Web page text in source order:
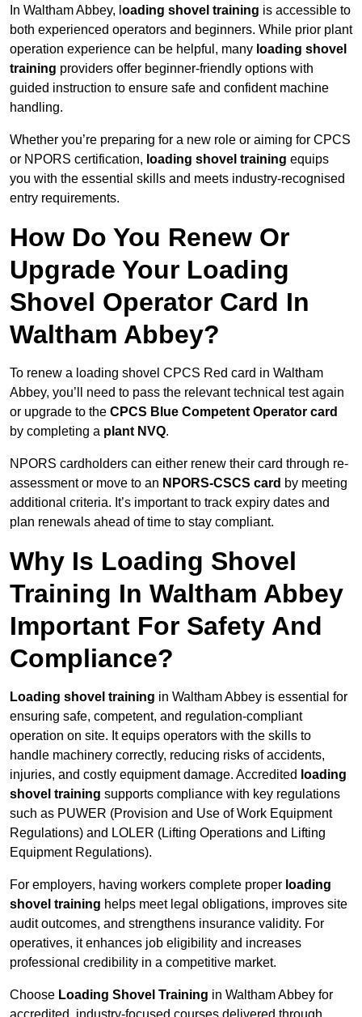
In Waltham Abbey, l oading shovel training is accessible to
both experienced operators and beginners. While prior plant
operation experience can be helpful, many loading shovel
training providers offer beginner-friendly options with
guided instruction to ensure safe and confident machine
handling.
Whether you’re preparing for a new role or aiming for CPCS
or NPORS certification, loading shovel training equips
you with the essential skills and meets industry-recognised
entry requirements.
How Do You Renew Or
Upgrade Your Loading
Shovel Operator Card In
Waltham Abbey?
To renew a loading shovel CPCS Red card in Waltham
Abbey, you’ll need to pass the relevant technical test again
or upgrade to the CPCS Blue Competent Operator card
by completing a plant NVQ.
NPORS cardholders can either renew their card through re-
assessment or move to an NPORS-CSCS card by meeting
additional criteria. It’s important to track expiry dates and
plan renewals ahead of time to stay compliant.
Why Is Loading Shovel
Training In Waltham Abbey
Important For Safety And
Compliance?
Loading shovel training in Waltham Abbey is essential for
ensuring safe, competent, and regulation-compliant
operation on site. It equips operators with the skills to
handle machinery correctly, reducing risks of accidents,
injuries, and costly equipment damage. Accredited loading
shovel training supports compliance with key regulations
such as PUWER (Provision and Use of Work Equipment
Regulations) and LOLER (Lifting Operations and Lifting
Equipment Regulations).
For employers, having workers complete proper loading
shovel training helps meet legal obligations, improves site
audit outcomes, and strengthens insurance validity. For
operatives, it enhances job eligibility and increases
professional credibility in a competitive market.
Choose Loading Shovel Training in Waltham Abbey for